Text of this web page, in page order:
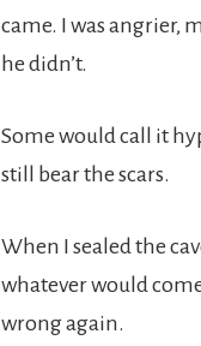
came. I was angrier,
he didn’t.
Some would call it
still bear the scars.
When I sealed the
whatever would
wrong again.